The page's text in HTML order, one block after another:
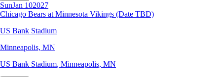
SunJan 102027
Chicago Bears at Minnesota Vikings (Date TBD)
US Bank Stadium
Minneapolis, MN
US Bank Stadium, Minneapolis, MN